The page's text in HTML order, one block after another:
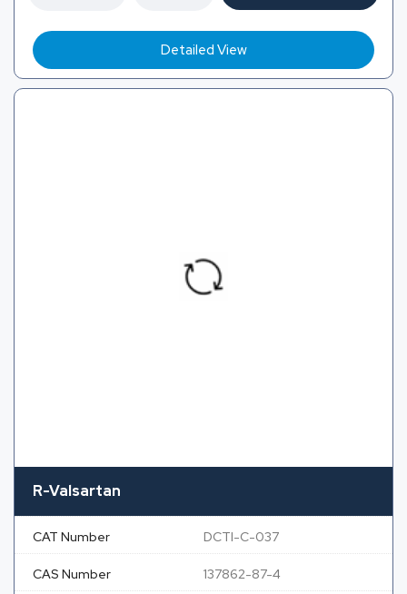
Detailed View
R-Valsartan
CAT Number DCTI-C-037
CAS Number 137862-87-4